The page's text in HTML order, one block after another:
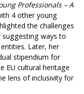
Professionals – A
4 other young
the challenges
suggesting ways to
Later, her
stipendium for
EU cultural heritage
lens of inclusivity for